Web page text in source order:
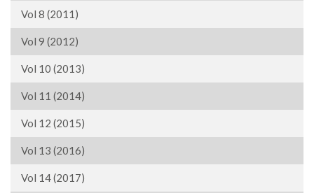
Vol 8 (2011)
Vol 9 (2012)
Vol 10 (2013)
Vol 11 (2014)
Vol 12 (2015)
Vol 13 (2016)
Vol 14 (2017)